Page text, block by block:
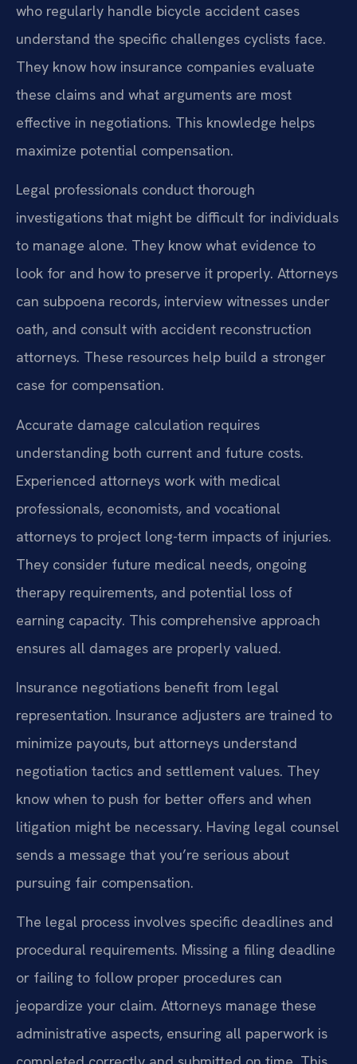
who regularly handle bicycle accident cases
understand the specific challenges cyclists face.
They know how insurance companies evaluate
these claims and what arguments are most
effective in negotiations. This knowledge helps
maximize potential compensation.
Legal professionals conduct thorough
investigations that might be difficult for individuals
to manage alone. They know what evidence to
look for and how to preserve it properly. Attorneys
can subpoena records, interview witnesses under
oath, and consult with accident reconstruction
attorneys. These resources help build a stronger
case for compensation.
Accurate damage calculation requires
understanding both current and future costs.
Experienced attorneys work with medical
professionals, economists, and vocational
attorneys to project long-term impacts of injuries.
They consider future medical needs, ongoing
therapy requirements, and potential loss of
earning capacity. This comprehensive approach
ensures all damages are properly valued.
Insurance negotiations benefit from legal
representation. Insurance adjusters are trained to
minimize payouts, but attorneys understand
negotiation tactics and settlement values. They
know when to push for better offers and when
litigation might be necessary. Having legal counsel
sends a message that you’re serious about
pursuing fair compensation.
The legal process involves specific deadlines and
procedural requirements. Missing a filing deadline
or failing to follow proper procedures can
jeopardize your claim. Attorneys manage these
administrative aspects, ensuring all paperwork is